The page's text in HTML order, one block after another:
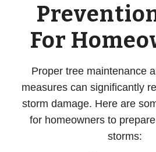
For
Proper tree maintenance
measures can significantly
storm damage. Here are
for homeowners to
storms: